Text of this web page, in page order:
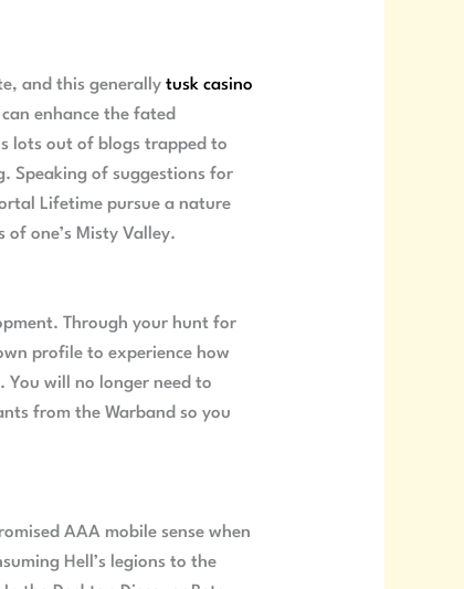
and this generallytusk casino
enhance the fated
lots out of blogs trapped to
Speaking of suggestions for
Lifetime pursue a nature
one’s Misty Valley.
Through your hunt for
profile to experience how
You will no longer need to
from the Warband so you
AAA mobile sense when
Hell’s legions to the